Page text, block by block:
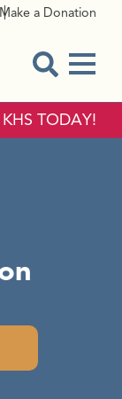
Make a Donation
TODAY!